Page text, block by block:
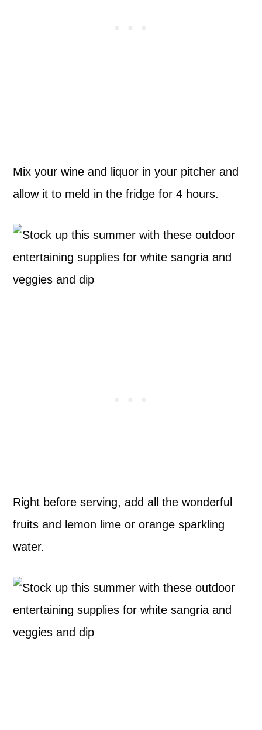
Mix your wine and liquor in your pitcher and
allow it to meld in the fridge for 4 hours.
Right before serving, add all the wonderful
fruits and lemon lime or orange sparkling
water.